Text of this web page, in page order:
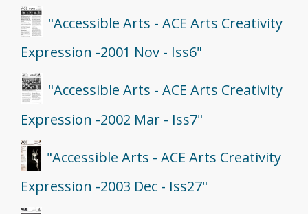
"Accessible Arts - ACE Arts Creativity
Expression -2001 Nov - Iss6"
"Accessible Arts - ACE Arts Creativity
Expression -2002 Mar - Iss7"
"Accessible Arts - ACE Arts Creativity
Expression -2003 Dec - Iss27"